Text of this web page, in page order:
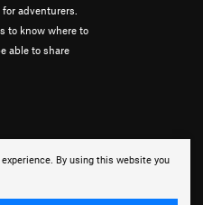
By using this website you
adventurers.
to know where to
able to share